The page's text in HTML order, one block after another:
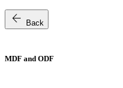
arrow_back Back
MDF and ODF